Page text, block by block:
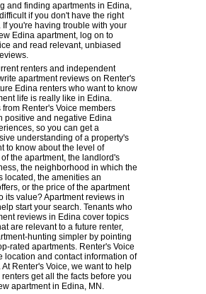
and finding apartments in Edina,
if you don't have the right
If you're having trouble with your
Edina apartment, log on to
and read relevant, unbiased
renters and independent
apartment reviews on Renter's
Edina renters who want to know
life is really like in Edina.
from Renter's Voice members
positive and negative Edina
so you can get a
understanding of a property's
to know about the level of
the apartment, the landlord's
the neighborhood in which the
located, the amenities an
or the price of the apartment
its value? Apartment reviews in
start your search. Tenants who
reviews in Edina cover topics
are relevant to a future renter,
hunting simpler by pointing
rated apartments. Renter's Voice
location and contact information of
At Renter's Voice, we want to help
get all the facts before you
apartment in Edina, MN.